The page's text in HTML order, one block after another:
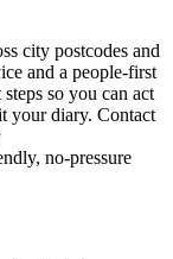
city postcodes and
and a people-first
so you can act
your diary. Contact
no-pressure